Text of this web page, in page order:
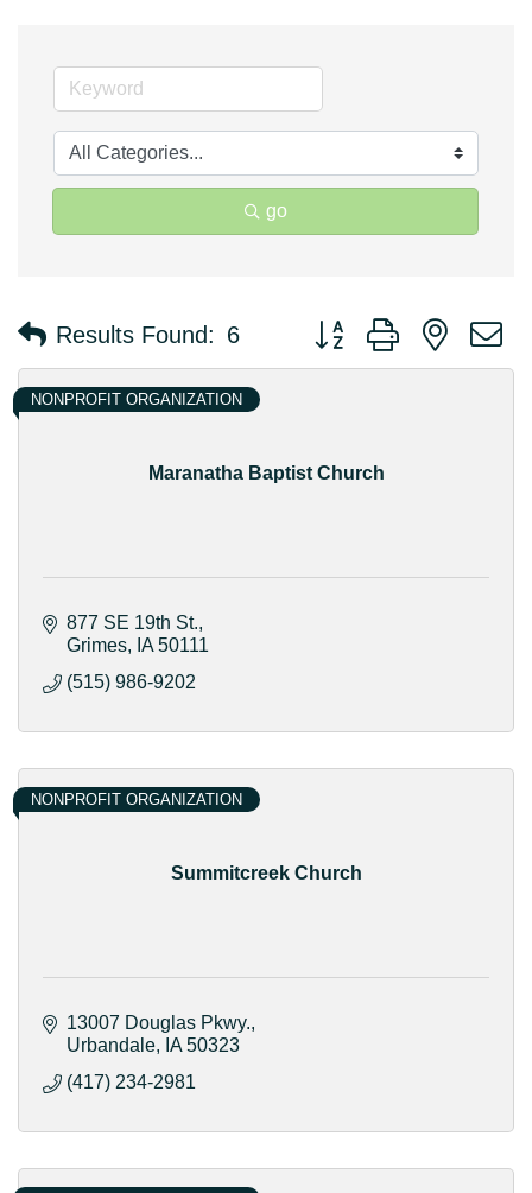
go
Results Found: 6 Button group with nested
Maranatha Baptist Church
NONPROFIT ORGANIZATION
877 SE 19th St.
Grimes
IA 50111
(515) 986-9202
Summitcreek Church
NONPROFIT ORGANIZATION
13007 Douglas Pkwy.
Urbandale
IA 50323
(417) 234-2981